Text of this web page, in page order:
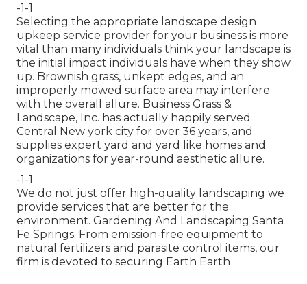
-1-1
Selecting the appropriate landscape design
upkeep service provider for your business is more
vital than many individuals think your landscape is
the initial impact individuals have when they show
up. Brownish grass, unkept edges, and an
improperly mowed surface area may interfere
with the overall allure. Business Grass &
Landscape, Inc. has actually happily served
Central New york city for over 36 years, and
supplies expert yard and yard like homes and
organizations for year-round aesthetic allure.
-1-1
We do not just offer high-quality landscaping we
provide services that are better for the
environment. Gardening And Landscaping Santa
Fe Springs. From emission-free equipment to
natural fertilizers and parasite control items, our
firm is devoted to securing Earth Earth